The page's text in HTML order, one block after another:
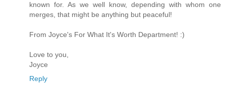
known for. As we well know, depending with whom one
merges, that might be anything but peaceful!
From Joyce's For What It's Worth Department! :)
Love to you,
Joyce
Reply